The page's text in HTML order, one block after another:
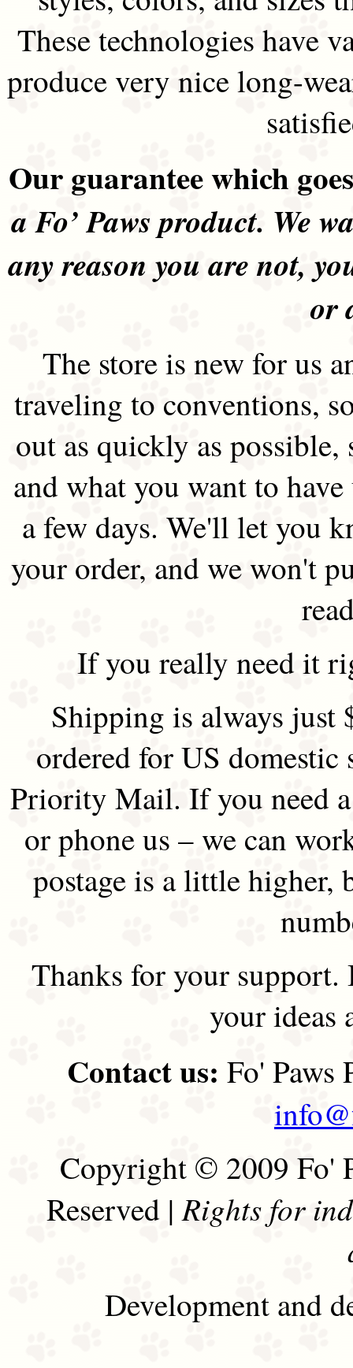
These technologies have
produce very nice long-
Our guarantee which
a Fo’ Paws product. We
any reason you are not,
or
The store is new for us
traveling to conventions,
out as quickly as possible,
and what you want to
a few days. We'll let you
your order, and we won't
If you really need it
Shipping is always just
ordered for US
Priority Mail. If you need
or phone us – we can
postage is a little higher,
Thanks for your support.
your ideas
Contact us: Fo' Paws
Copyright © 2009 Fo'
Reserved |Rights for
Development and